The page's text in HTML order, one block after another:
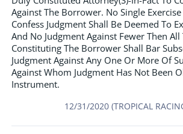
Against The Borrower. No Single
Confess Judgment Shall Be Deemed To
And No Judgment Against Fewer Then All
Constituting The Borrower Shall Bar
Judgment Against Any One Or More Of
Against Whom Judgment Has Not Been
Instrument.
12/31/2020 (TROPICAL